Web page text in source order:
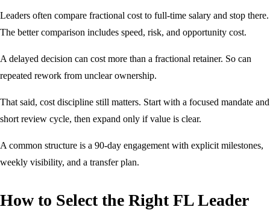
Leaders often compare fractional cost to full-time salary and stop there.
The better comparison includes speed, risk, and opportunity cost.
A delayed decision can cost more than a fractional retainer. So can
repeated rework from unclear ownership.
That said, cost discipline still matters. Start with a focused mandate and
short review cycle, then expand only if value is clear.
A common structure is a 90-day engagement with explicit milestones,
weekly visibility, and a transfer plan.
How to Select the Right FL Leader